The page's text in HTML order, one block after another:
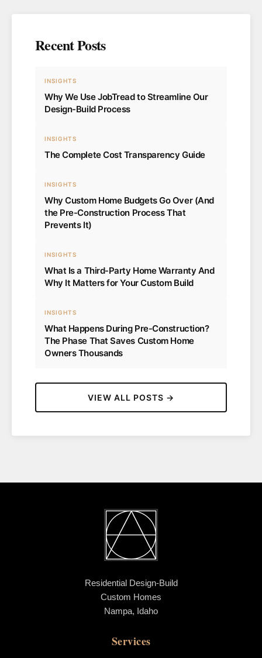
Recent Posts
INSIGHTS
Why We Use JobTread to Streamline Our
Design-Build Process
INSIGHTS
The Complete Cost Transparency Guide
INSIGHTS
Why Custom Home Budgets Go Over (And
the Pre-Construction Process That
Prevents It)
INSIGHTS
What Is a Third-Party Home Warranty And
Why It Matters for Your Custom Build
INSIGHTS
What Happens During Pre-Construction?
The Phase That Saves Custom Home
Owners Thousands
VIEW ALL POSTS →
Residential Design-Build
Custom Homes
Nampa, Idaho
Services